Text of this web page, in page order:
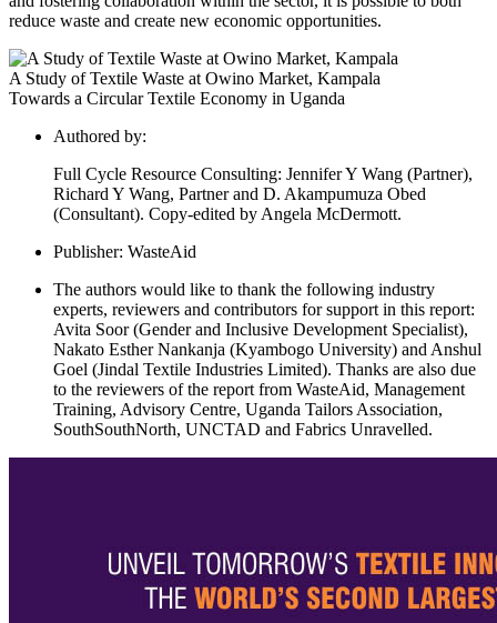
reduce waste and create new economic opportunities.
A Study of Textile Waste at Owino Market, Kampala
Towards a Circular Textile Economy in Uganda
Authored by:
Full Cycle Resource Consulting: Jennifer Y Wang (Partner),
Richard Y Wang, Partner and D. Akampumuza Obed
(Consultant). Copy-edited by Angela McDermott.
Publisher: WasteAid
The authors would like to thank the following industry
experts, reviewers and contributors for support in this report:
Avita Soor (Gender and Inclusive Development Specialist),
Nakato Esther Nankanja (Kyambogo University) and Anshul
Goel (Jindal Textile Industries Limited). Thanks are also due
to the reviewers of the report from WasteAid, Management
Training, Advisory Centre, Uganda Tailors Association,
SouthSouthNorth, UNCTAD and Fabrics Unravelled.